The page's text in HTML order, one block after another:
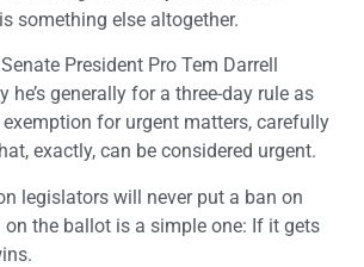
something else altogether.
President Pro Tem Darrell
he’s generally for a three-day rule as
for urgent matters, carefully
exactly, can be considered urgent.
legislators will never put a ban on
on the ballot is a simple one: If it gets